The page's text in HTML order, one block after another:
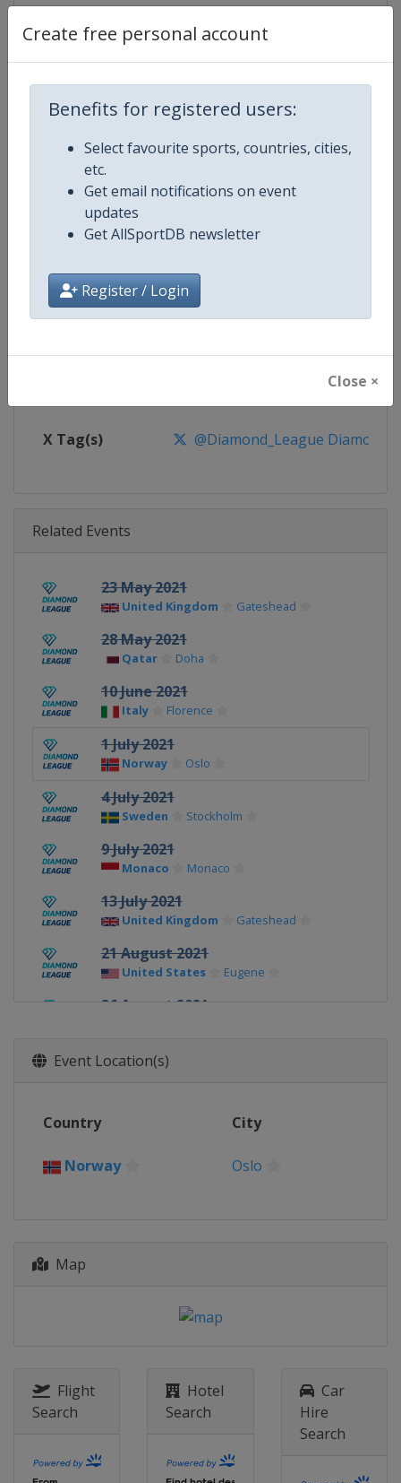
Create free personal account
Benefits for registered users:
Select favourite sports, countries, cities,
etc.
Get email notifications on event
updates
Get AllSportDB newsletter
Register / Login
Close ×
Competition World Athletics Diamond League
Age Group Senior
Gender Mixed
Website https://
Calendar https://
X Tag(s) @Diamond_League
Related Events
23 May 2021
United Kingdom Gateshead
28 May 2021
Qatar Doha
10 June 2021
Italy Florence
1 July 2021
Norway Oslo
4 July 2021
Sweden Stockholm
9 July 2021
Monaco Monaco
13 July 2021
United Kingdom Gateshead
21 August 2021
United States Eugene
26 August 2021
28 August 2021
Brussels
8 - 9 September 2021
Event Location(s)
Country City
Norway Oslo
Map
Flight
Search
Hotel
Search
Car
Hire
Search